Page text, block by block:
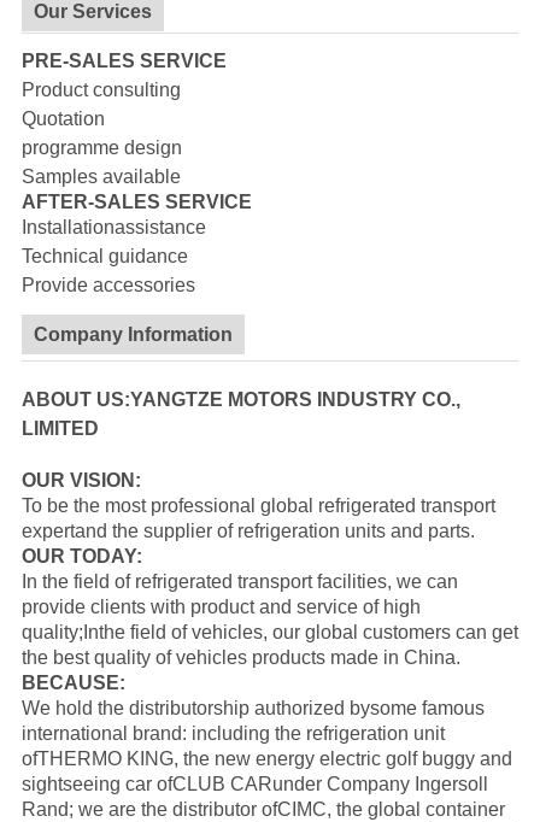
Our Services
PRE-SALES SERVICE
Product consulting
Quotation
programme design
Samples available
AFTER-SALES SERVICE
Installationassistance
Technical guidance
Provide accessories
Company Information
ABOUT US:YANGTZE MOTORS INDUSTRY CO.,
LIMITED
OUR VISION:
To be the most professional global refrigerated transport
expertand the supplier of refrigeration units and parts.
OUR TODAY:
In the field of refrigerated transport facilities, we can
provide clients with product and service of high
quality;Inthe field of vehicles, our global customers can get
the best quality of vehicles products made in China.
BECAUSE:
We hold the distributorship authorized bysome famous
international brand: including the refrigeration unit
ofTHERMO KING, the new energy electric golf buggy and
sightseeing car ofCLUB CARunder Company Ingersoll
Rand; we are the distributor ofCIMC, the global container